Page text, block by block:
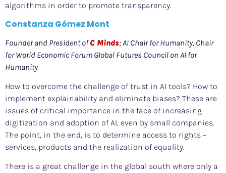
algorithms in order to promote transparency.
Constanza Gómez Mont
Founder and President ofC Minds; AI Chair for Humanity, Chair
for World Economic Forum Global Futures Council on AI for
Humanity
How to overcome the challenge of trust in AI tools? How to
implement explainability and eliminate biases? These are
issues of critical importance in the face of increasing
digitization and adoption of AI, even by small companies.
The point, in the end, is to determine access to rights –
services, products and the realization of equality.
There is a great challenge in the global south where only a